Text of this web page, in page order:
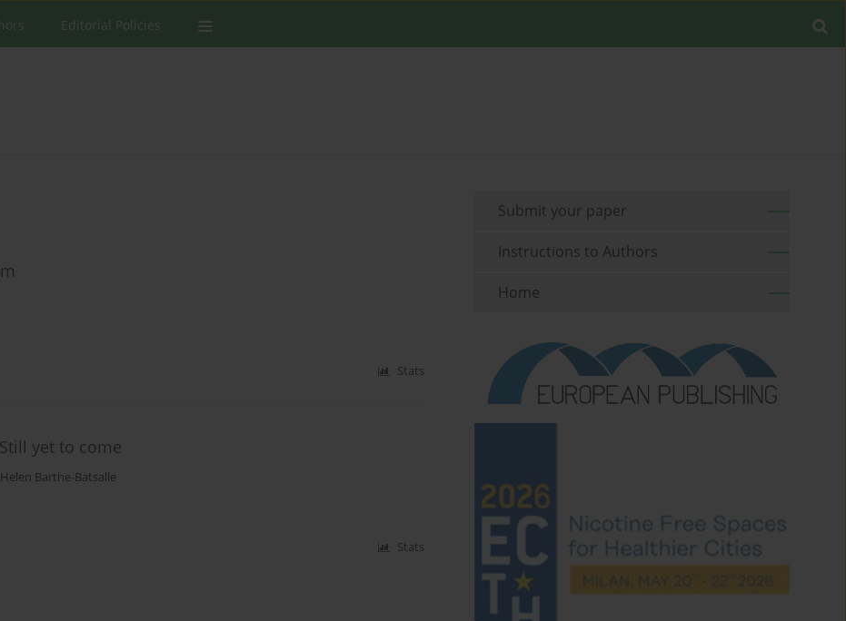
Editorial Policies
Stats
yet to come
Helen Barthe-Batsalle
Stats
Submit your paper
Instructions to Authors
Home